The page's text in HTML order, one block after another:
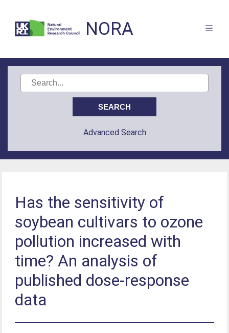
NORA
Advanced Search
Has the sensitivity of
soybean cultivars to ozone
pollution increased with
time? An analysis of
published dose-response
data